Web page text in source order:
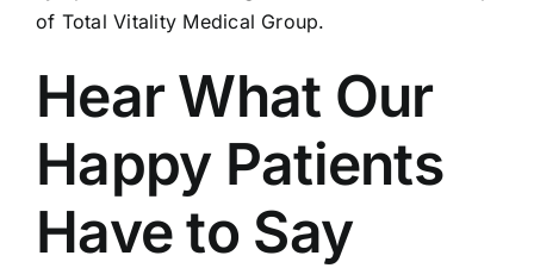
of Total Vitality Medical Group.
Hear What Our
Happy Patients
Have to Say